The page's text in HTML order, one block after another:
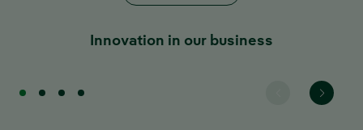
Innovation in our business